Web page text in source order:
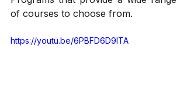
of courses to choose from.
https://youtu.be/6PBFD6D9ITA